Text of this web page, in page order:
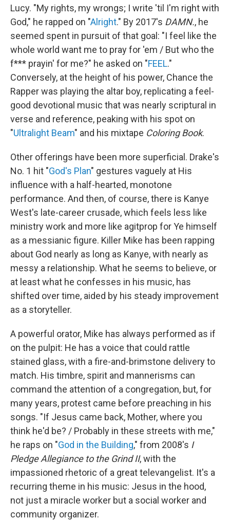
Lucy. "My rights, my wrongs; I write 'til I'm right with
God," he rapped on "Alright." By 2017's DAMN., he
seemed spent in pursuit of that goal: "I feel like the
whole world want me to pray for 'em / But who the
f*** prayin' for me?" he asked on "FEEL."
Conversely, at the height of his power, Chance the
Rapper was playing the altar boy, replicating a feel-
good devotional music that was nearly scriptural in
verse and reference, peaking with his spot on
"Ultralight Beam" and his mixtape Coloring Book.
Other offerings have been more superficial. Drake's
No. 1 hit "God's Plan" gestures vaguely at His
influence with a half-hearted, monotone
performance. And then, of course, there is Kanye
West's late-career crusade, which feels less like
ministry work and more like agitprop for Ye himself
as a messianic figure. Killer Mike has been rapping
about God nearly as long as Kanye, with nearly as
messy a relationship. What he seems to believe, or
at least what he confesses in his music, has
shifted over time, aided by his steady improvement
as a storyteller.
A powerful orator, Mike has always performed as if
on the pulpit: He has a voice that could rattle
stained glass, with a fire-and-brimstone delivery to
match. His timbre, spirit and mannerisms can
command the attention of a congregation, but, for
many years, protest came before preaching in his
songs. "If Jesus came back, Mother, where you
think he'd be? / Probably in these streets with me,"
he raps on "God in the Building," from 2008's I
Pledge Allegiance to the Grind II, with the
impassioned rhetoric of a great televangelist. It's a
recurring theme in his music: Jesus in the hood,
not just a miracle worker but a social worker and
community organizer.